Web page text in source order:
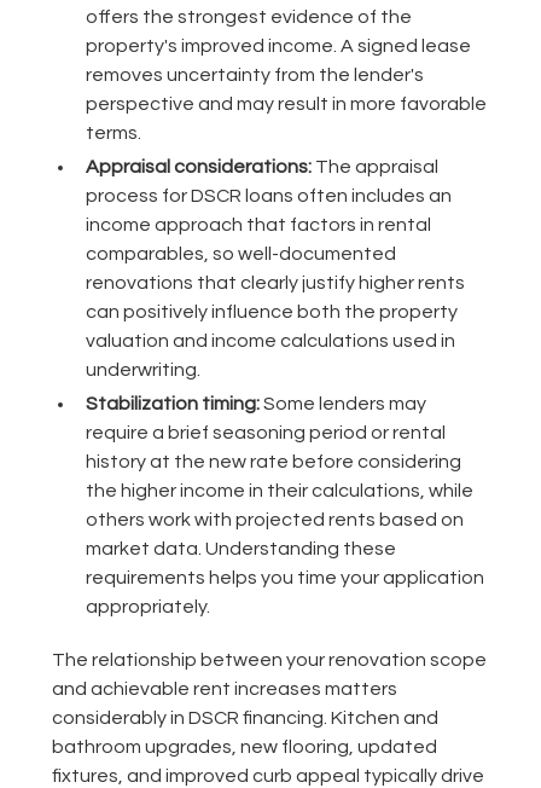
offers the strongest evidence of the
property's improved income. A signed lease
removes uncertainty from the lender's
perspective and may result in more favorable
terms.
Appraisal considerations:The appraisal
process for DSCR loans often includes an
income approach that factors in rental
comparables, so well-documented
renovations that clearly justify higher rents
can positively influence both the property
valuation and income calculations used in
underwriting.
Stabilization timing:Some lenders may
require a brief seasoning period or rental
history at the new rate before considering
the higher income in their calculations, while
others work with projected rents based on
market data. Understanding these
requirements helps you time your application
appropriately.
The relationship between your renovation scope
and achievable rent increases matters
considerably in DSCR financing. Kitchen and
bathroom upgrades, new flooring, updated
fixtures, and improved curb appeal typically drive